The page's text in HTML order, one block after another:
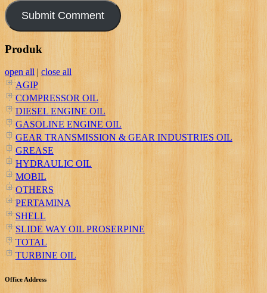
Produk
open all | close all
AGIP
COMPRESSOR OIL
DIESEL ENGINE OIL
GASOLINE ENGINE OIL
GEAR TRANSMISSION & GEAR INDUSTRIES OIL
GREASE
HYDRAULIC OIL
MOBIL
OTHERS
PERTAMINA
SHELL
SLIDE WAY OIL PROSERPINE
TOTAL
TURBINE OIL
Office Address